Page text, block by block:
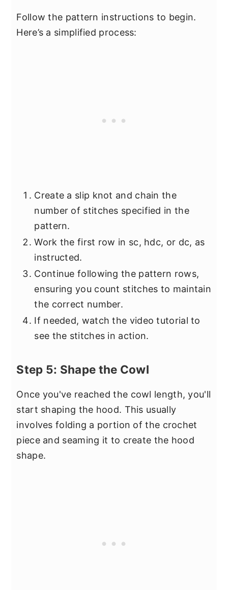
Follow the pattern instructions to begin.
Here’s a simplified process:
Create a slip knot and chain the
number of stitches specified in the
pattern.
Work the first row in sc, hdc, or dc, as
instructed.
Continue following the pattern rows,
ensuring you count stitches to maintain
the correct number.
If needed, watch the video tutorial to
see the stitches in action.
Step 5: Shape the Cowl
Once you've reached the cowl length, you'll
start shaping the hood. This usually
involves folding a portion of the crochet
piece and seaming it to create the hood
shape.